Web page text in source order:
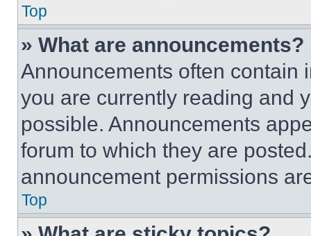
Top
» What are announcements?
Announcements often contain
you are currently reading and
possible. Announcements
forum to which they are
announcement permissions
Top